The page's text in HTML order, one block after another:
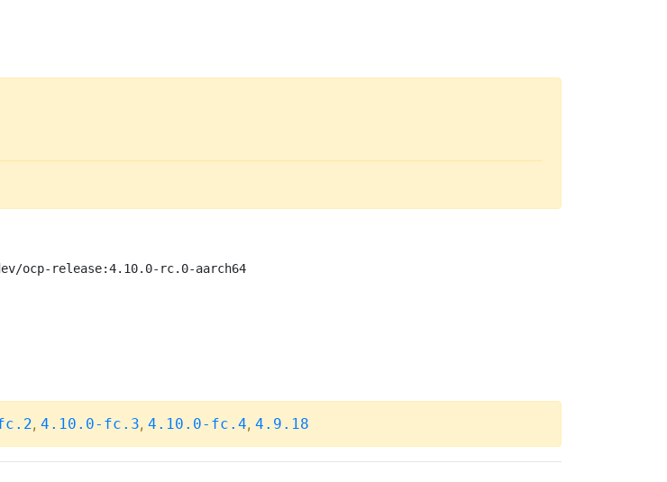
ocp-release:4.10.0-rc.0-aarch64
, 4.10.0-fc.3, 4.10.0-fc.4, 4.9.18